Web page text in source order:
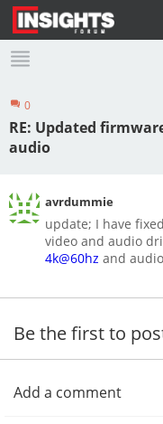
Profile
0
RE: Updated
audio
avrdummie
update; I have
video and audio
4k@60hz and
Be the first to
Add a comment